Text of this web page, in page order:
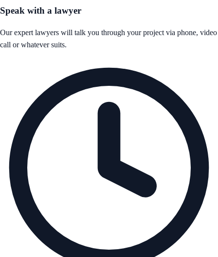
Speak with a lawyer
Our expert lawyers will talk you through your project via phone, video
call or whatever suits.